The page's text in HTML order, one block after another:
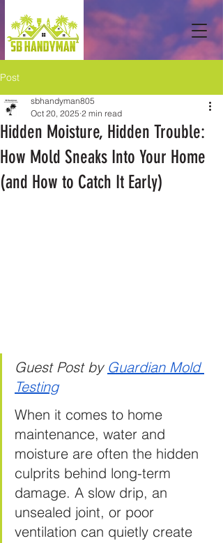
Post
Hidden Moisture, Hidden Trouble:
How Mold Sneaks Into Your Home
(and How to Catch It Early)
sbhandyman805
Oct 20, 2025 2 min read
Guest Post by Guardian Mold
Testing
When it comes to home
maintenance, water and
moisture are often the hidden
culprits behind long-term
damage. A slow drip, an
unsealed joint, or poor
ventilation can quietly create